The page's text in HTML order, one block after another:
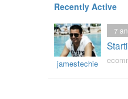
Recently Active
jamestechie
7